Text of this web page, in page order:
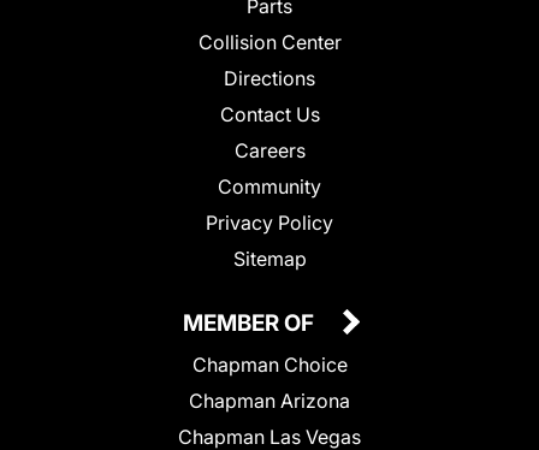
Parts
Collision Center
Directions
Contact Us
Careers
Community
Privacy Policy
Sitemap
MEMBER OF
Chapman Choice
Chapman Arizona
Chapman Las Vegas